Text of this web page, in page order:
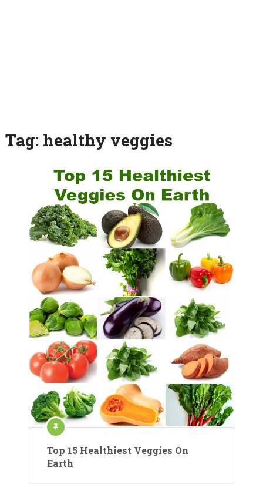
Tag: healthy veggies
Top 15 Healthiest Veggies On
Earth